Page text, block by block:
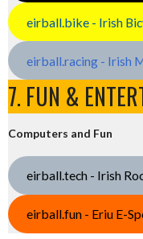
eirball.bike - Irish
eirball.racing - Irish
7. FUN &
Computers and Fun
eirball.tech - Irish
eirball.fun - Eriu E-